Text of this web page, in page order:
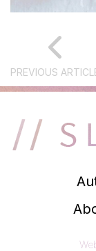
PREVIOUS